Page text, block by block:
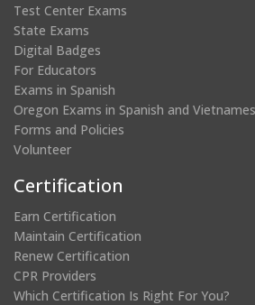
Test Center Exams
State Exams
Digital Badges
For Educators
Exams in Spanish
Oregon Exams in Spanish and
Forms and Policies
Volunteer
Certification
Earn Certification
Maintain Certification
Renew Certification
CPR Providers
Which Certification Is Right For You?